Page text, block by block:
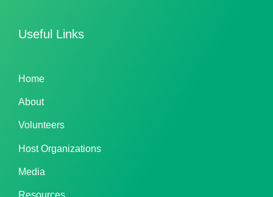
Useful Links
Home
About
Volunteers
Host Organizations
Media